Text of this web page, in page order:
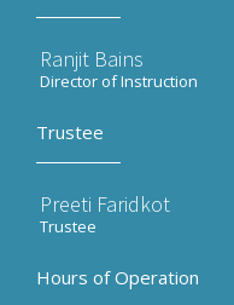
Ranjit Bains
Director of Instruction
Trustee
Preeti Faridkot
Trustee
Hours of Operation